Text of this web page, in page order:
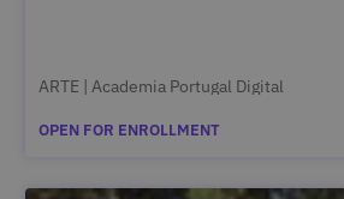
ARTE | Academia Portugal Digital
OPEN FOR ENROLLMENT